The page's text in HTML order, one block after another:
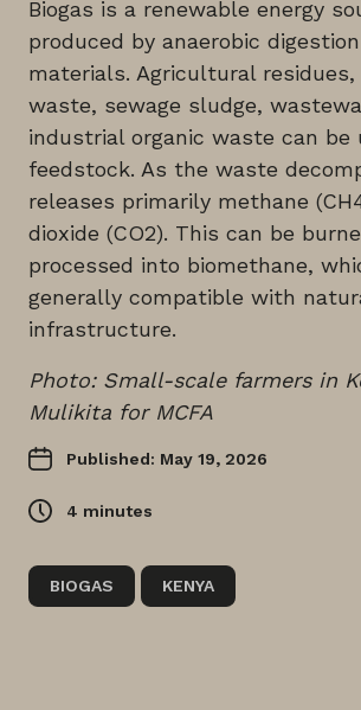
Biogas is a renewable energy
produced by anaerobic
materials. Agricultural residues,
waste, sewage sludge,
industrial organic waste can be
feedstock. As the waste
releases primarily methane
dioxide (CO2). This can be
processed into biomethane,
generally compatible with
infrastructure.
Photo: Small-scale farmers in
Mulikita for MCFA
Published: May 19, 2026
4 minutes
BIOGAS KENYA